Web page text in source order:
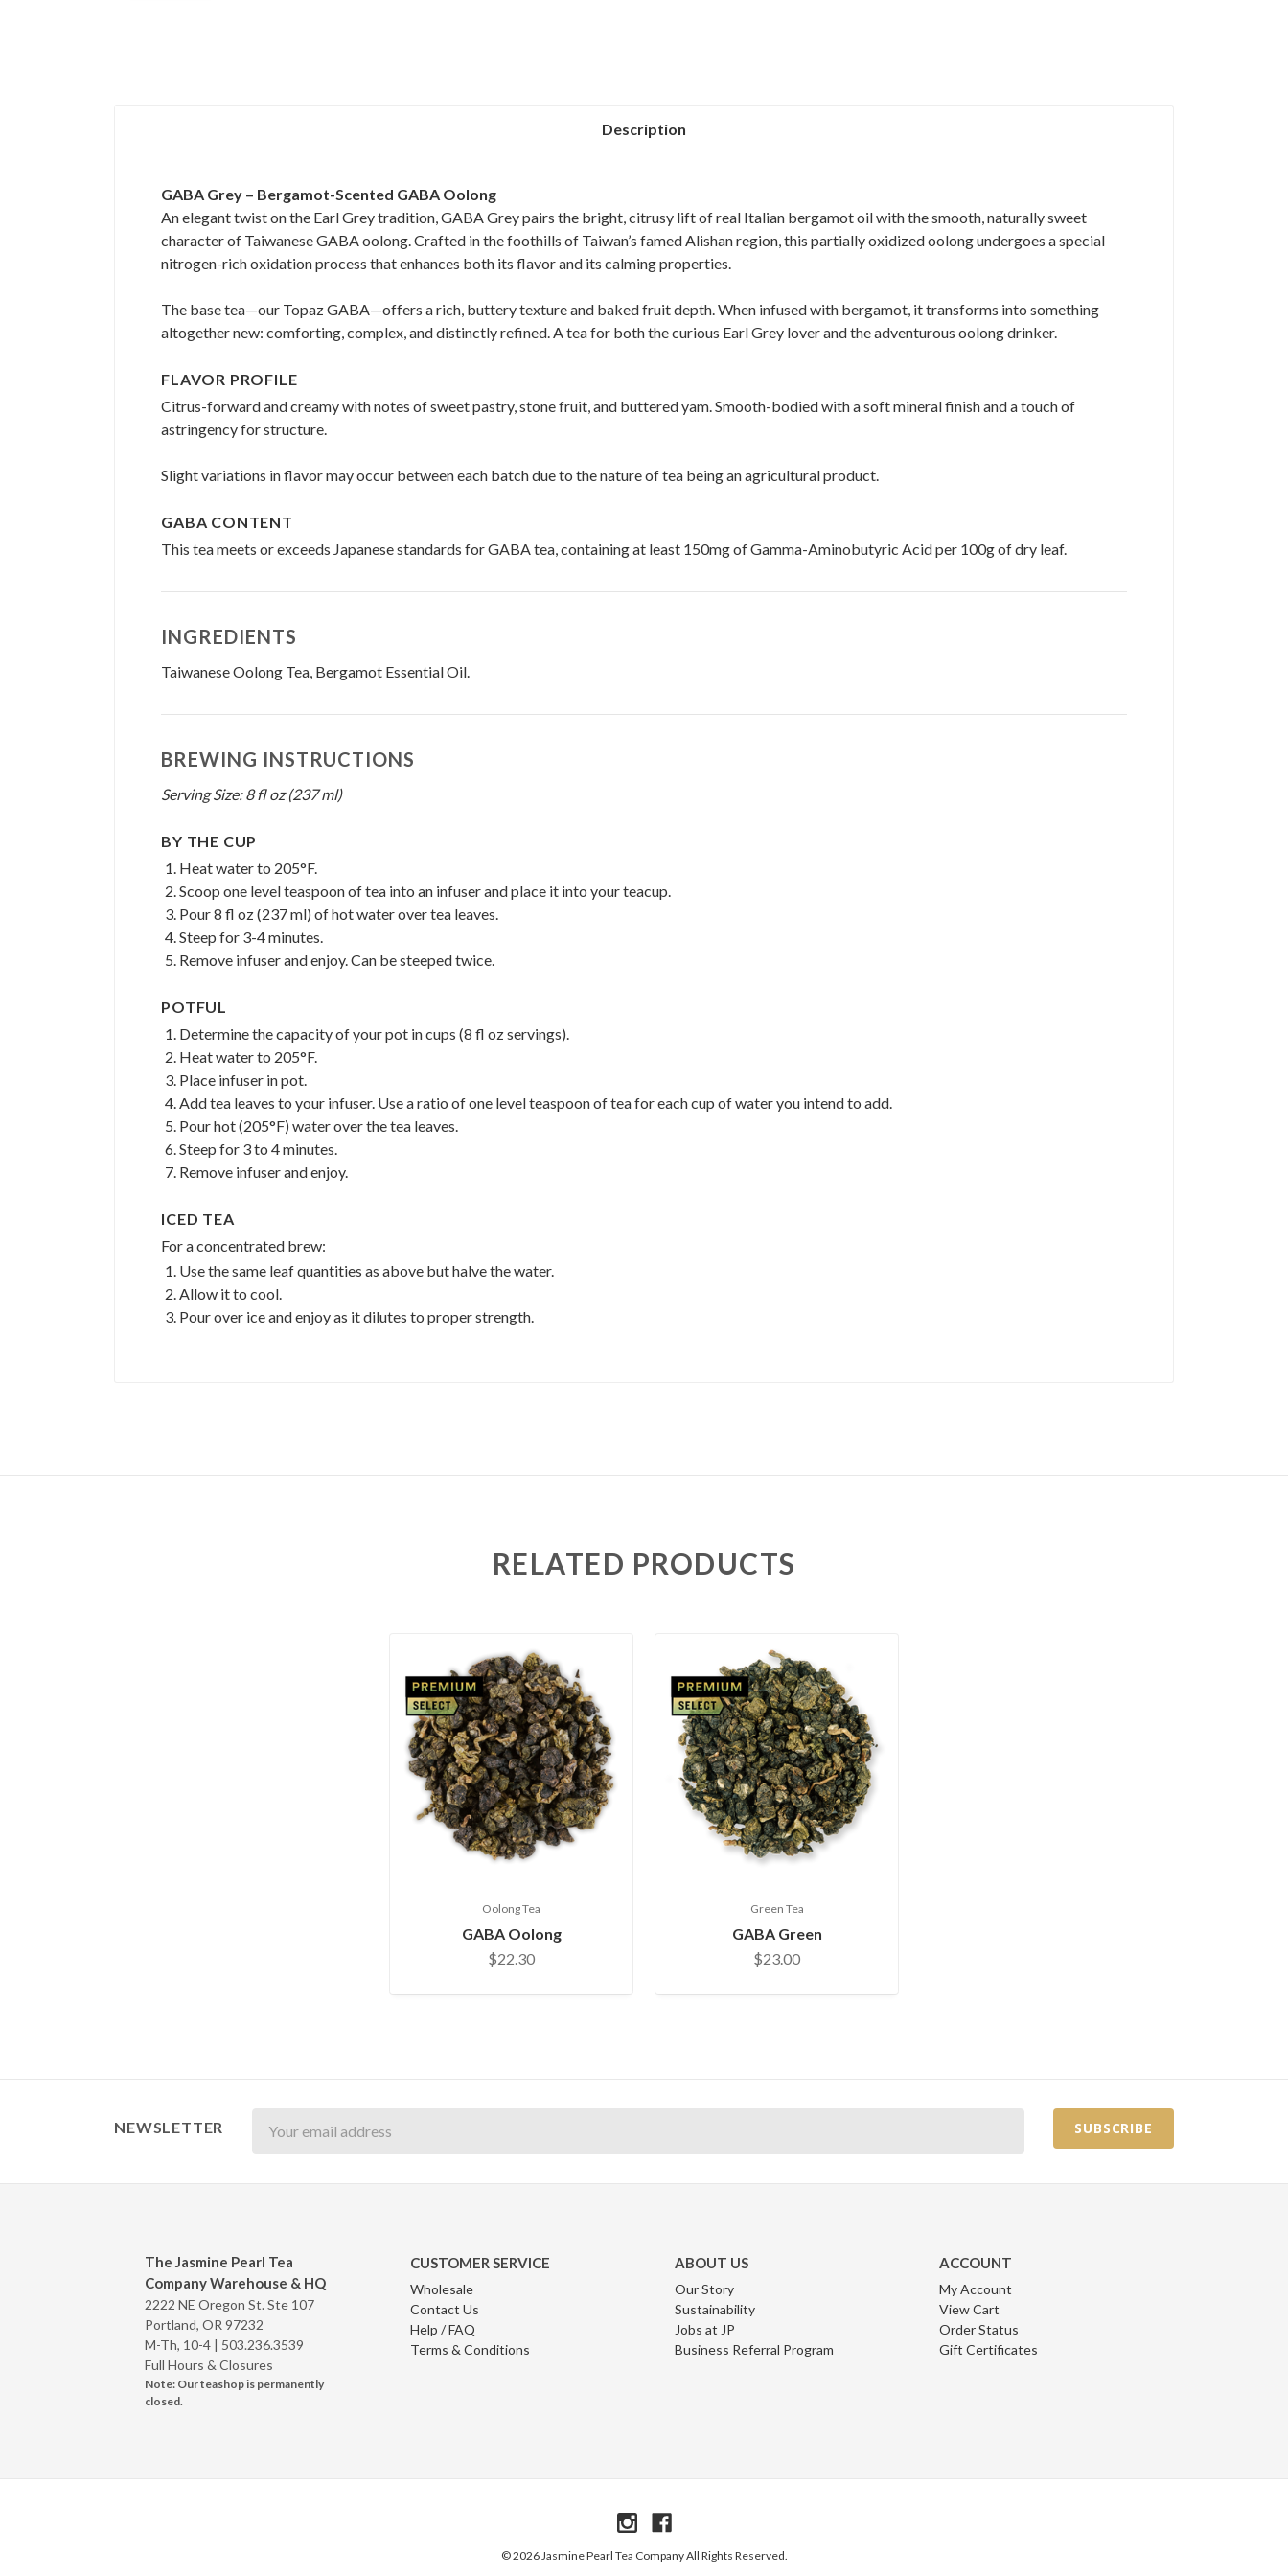
Description
GABA Grey – Bergamot-Scented GABA Oolong
An elegant twist on the Earl Grey tradition, GABA Grey pairs the bright, citrusy lift of real Italian bergamot oil with the smooth, naturally sweet
character of Taiwanese GABA oolong. Crafted in the foothills of Taiwan’s famed Alishan region, this partially oxidized oolong undergoes a special
nitrogen-rich oxidation process that enhances both its flavor and its calming properties.
The base tea—our Topaz GABA—offers a rich, buttery texture and baked fruit depth. When infused with bergamot, it transforms into something
altogether new: comforting, complex, and distinctly refined. A tea for both the curious Earl Grey lover and the adventurous oolong drinker.
FLAVOR PROFILE
Citrus-forward and creamy with notes of sweet pastry, stone fruit, and buttered yam. Smooth-bodied with a soft mineral finish and a touch of
astringency for structure.
Slight variations in flavor may occur between each batch due to the nature of tea being an agricultural product.
GABA CONTENT
This tea meets or exceeds Japanese standards for GABA tea, containing at least 150mg of Gamma-Aminobutyric Acid per 100g of dry leaf.
INGREDIENTS
Taiwanese Oolong Tea, Bergamot Essential Oil.
BREWING INSTRUCTIONS
Serving Size: 8 fl oz (237 ml)
BY THE CUP
Heat water to 205°F.
Scoop one level teaspoon of tea into an infuser and place it into your teacup.
Pour 8 fl oz (237 ml) of hot water over tea leaves.
Steep for 3-4 minutes.
Remove infuser and enjoy. Can be steeped twice.
POTFUL
Determine the capacity of your pot in cups (8 fl oz servings).
Heat water to 205°F.
Place infuser in pot.
Add tea leaves to your infuser. Use a ratio of one level teaspoon of tea for each cup of water you intend to add.
Pour hot (205°F) water over the tea leaves.
Steep for 3 to 4 minutes.
Remove infuser and enjoy.
ICED TEA
For a concentrated brew:
Use the same leaf quantities as above but halve the water.
Allow it to cool.
Pour over ice and enjoy as it dilutes to proper strength.
RELATED PRODUCTS
Oolong Tea
GABA Oolong
$22.30
Green Tea
GABA Green
$23.00
NEWSLETTER
The Jasmine Pearl Tea
Company Warehouse & HQ
2222 NE Oregon St. Ste 107
Portland, OR 97232
M-Th, 10-4 | 503.236.3539
Full Hours & Closures
Note: Our teashop is permanently
closed.
CUSTOMER SERVICE
Wholesale
Contact Us
Help / FAQ
Terms & Conditions
ABOUT US
Our Story
Sustainability
Jobs at JP
Business Referral Program
ACCOUNT
My Account
View Cart
Order Status
Gift Certificates
© 2026 Jasmine Pearl Tea Company All Rights Reserved.